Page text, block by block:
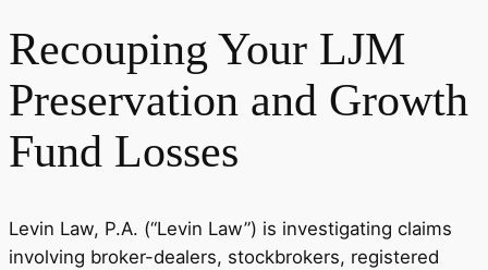
Recouping Your LJM
Preservation and Growth
Fund Losses
Levin Law, P.A. (“Levin Law”) is investigating claims
involving broker-dealers, stockbrokers, registered